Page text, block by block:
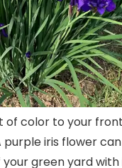
of color to your
purple iris flower
green yard